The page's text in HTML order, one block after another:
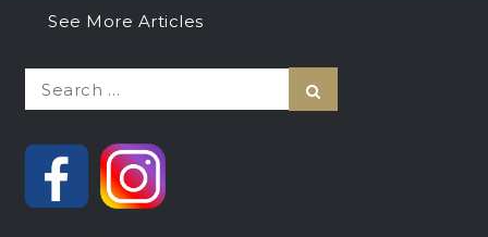
See More Articles
Search
for: